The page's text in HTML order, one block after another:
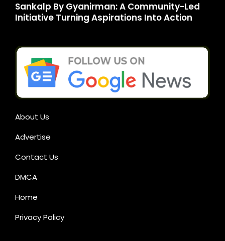
Sankalp By Gyanirman: A Community-Led
Initiative Turning Aspirations Into Action
About Us
Advertise
Contact Us
DMCA
Home
Privacy Policy